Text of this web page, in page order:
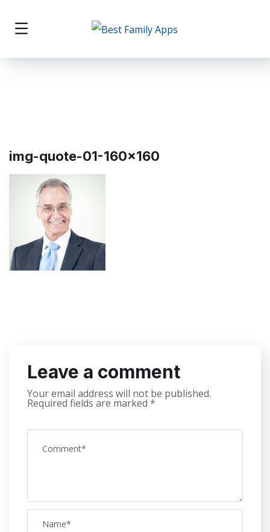
img-quote-01-160×160
Leave a comment
Your email address will not be published.
Required fields are marked *